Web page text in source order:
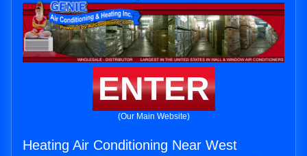
ENTER
(Our Main Website)
Heating Air Conditioning Near West